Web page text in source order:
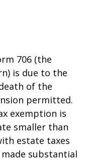
706 (the
is due to the
of the
permitted.
exemption is
smaller than
estate taxes
substantial